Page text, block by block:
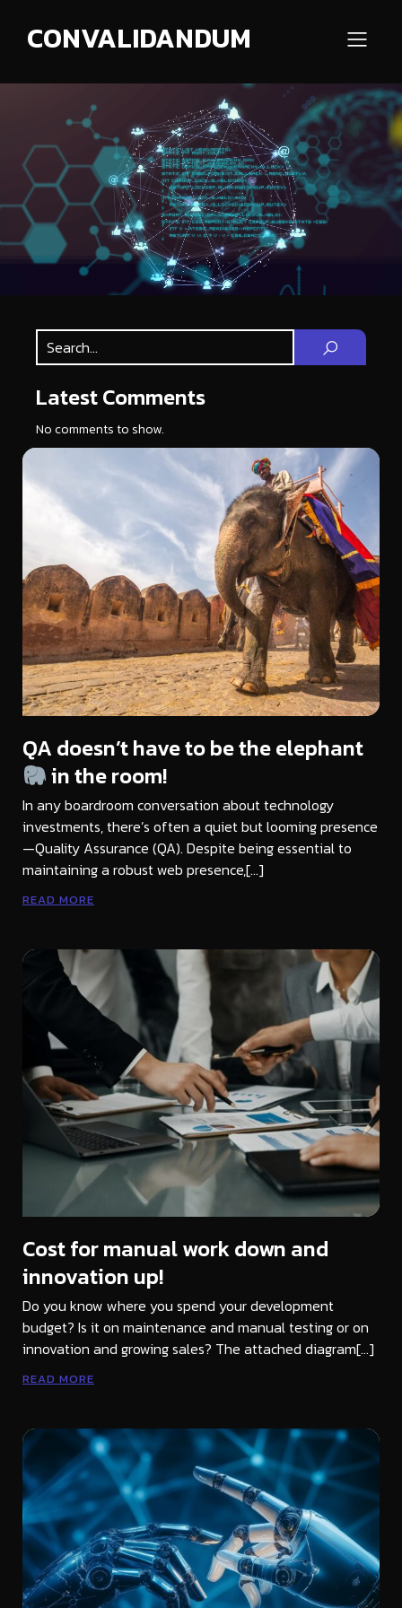
CONVALIDANDUM
QA doesn’t have to be the elephant
in the room!
In any boardroom conversation about technology
investments, there’s often a quiet but looming presence
—Quality Assurance (QA). Despite being essential to
maintaining a robust web presence,[…]
READ MORE
Cost for manual work down and
innovation up!
Do you know where you spend your development
budget? Is it on maintenance and manual testing or on
innovation and growing sales? The attached diagram[…]
READ MORE
Latest Comments
No comments to show.